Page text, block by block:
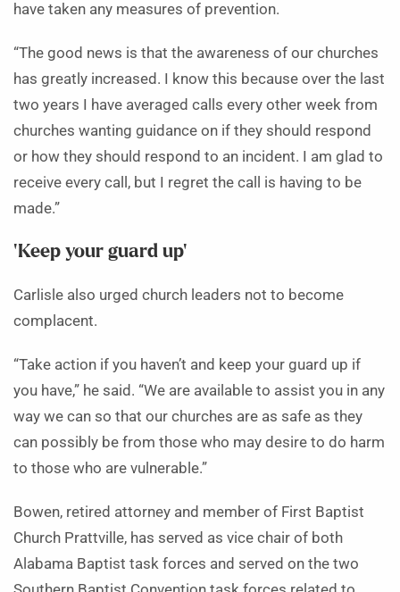
have taken any measures of prevention.
“The good news is that the awareness of our churches
has greatly increased. I know this because over the last
two years I have averaged calls every other week from
churches wanting guidance on if they should respond
or how they should respond to an incident. I am glad to
receive every call, but I regret the call is having to be
made.”
‘Keep your guard up’
Carlisle also urged church leaders not to become
complacent.
“Take action if you haven’t and keep your guard up if
you have,” he said. “We are available to assist you in any
way we can so that our churches are as safe as they
can possibly be from those who may desire to do harm
to those who are vulnerable.”
Bowen, retired attorney and member of First Baptist
Church Prattville, has served as vice chair of both
Alabama Baptist task forces and served on the two